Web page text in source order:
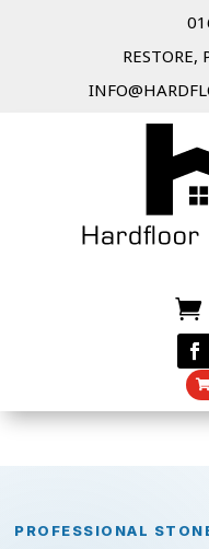
RESTORE,
PROFESSIONAL